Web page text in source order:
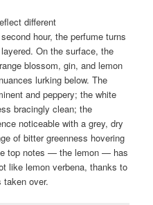
different
hour, the perfume turns
On the surface, the
blossom, gin, and lemon
lurking below. The
and peppery; the white
bracingly clean; the
noticeable with a grey, dry
of bitter greenness hovering
top notes — the lemon — has
like lemon verbena, thanks to
over.